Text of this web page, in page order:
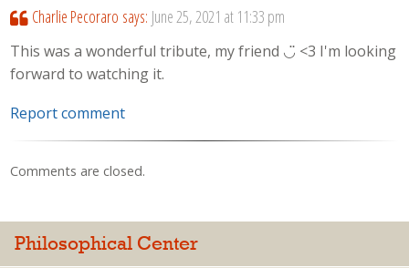
Charlie Pecoraro says: June 25, 2021 at 11:33 pm
This was a wonderful tribute, my friend ◡̈ <3 I'm looking
forward to watching it.
Report comment
Comments are closed.
Philosophical Center